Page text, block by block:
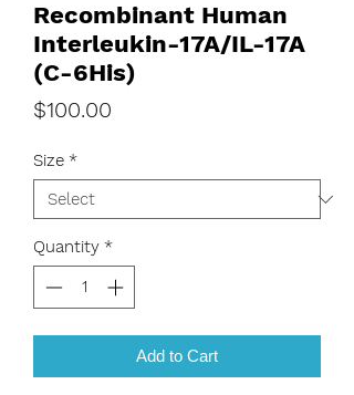
Recombinant Human
Interleukin-17A/IL-17A
(C-6His)
$100.00
Size *
Quantity *
Add to Cart